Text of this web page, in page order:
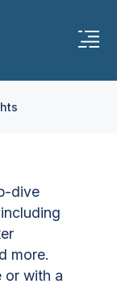
dive
more.
or with a